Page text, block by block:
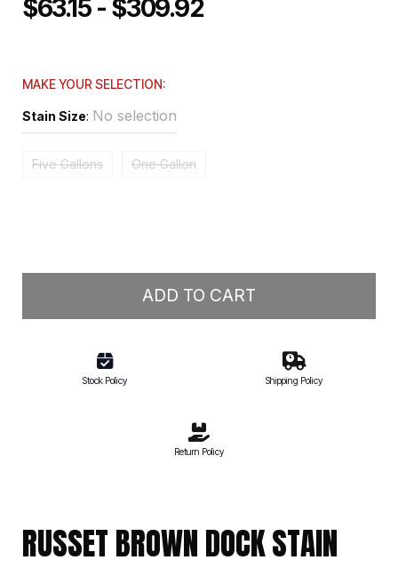
$63.15 - $309.92
MAKE YOUR SELECTION:
Stain Size: No selection
Five Gallons One Gallon
ADD TO CART
Stock Policy Shipping Policy
Return Policy
RUSSET BROWN DOCK STAIN